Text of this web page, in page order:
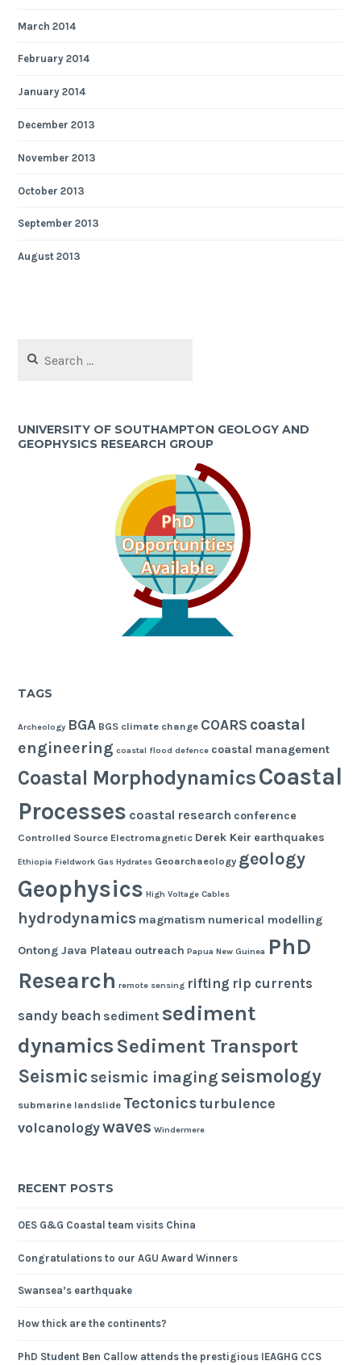
March 2014
February 2014
January 2014
December 2013
November 2013
October 2013
September 2013
August 2013
for:
UNIVERSITY OF SOUTHAMPTON GEOLOGY AND
GEOPHYSICS RESEARCH GROUP
TAGS
Archeology BGA BGS climate change COARS coastal
engineering coastal flood defence coastal management
Coastal MorphodynamicsCoastal
Processes coastal research conference
Controlled Source Electromagnetic Derek Keir earthquakes
Ethiopia Fieldwork Gas Hydrates Geoarchaeology geology
Geophysics High Voltage Cables
hydrodynamics magmatism numerical modelling
Ontong Java Plateau outreach Papua New Guinea PhD
Research remote sensing rifting rip currents
sandy beach sediment sediment
dynamics Sediment Transport
Seismic seismic imaging seismology
submarine landslide Tectonicsturbulence
volcanologywaves Windermere
RECENT POSTS
OES G&G Coastal team visits China
Congratulations to our AGU Award Winners
Swansea’s earthquake
How thick are the continents?
PhD Student Ben Callow attends the prestigious IEAGHG CCS